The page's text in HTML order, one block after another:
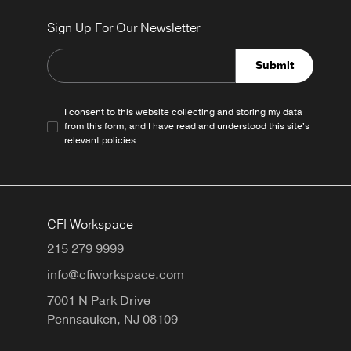
Sign Up For Our Newsletter
Submit
I consent to this website collecting and storing my data
from this form, and I have read and understood this site's
relevantpolicies.
CFI Workspace
215 279 9999
info@cfiworkspace.com
7001 N Park Drive
Pennsauken, NJ08109